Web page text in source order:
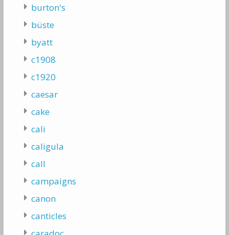
burton's
büste
byatt
c1908
c1920
caesar
cake
cali
caligula
call
campaigns
canon
canticles